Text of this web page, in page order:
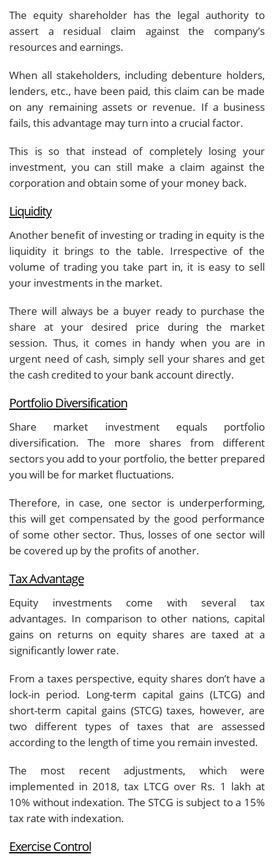
The equity shareholder has the legal authority to
assert a residual claim against the company’s
resources and earnings.
When all stakeholders, including debenture holders,
lenders, etc., have been paid, this claim can be made
on any remaining assets or revenue. If a business
fails, this advantage may turn into a crucial factor.
This is so that instead of completely losing your
investment, you can still make a claim against the
corporation and obtain some of your money back.
Liquidity
Another benefit of investing or trading in equity is the
liquidity it brings to the table. Irrespective of the
volume of trading you take part in, it is easy to sell
your investments in the market.
There will always be a buyer ready to purchase the
share at your desired price during the market
session. Thus, it comes in handy when you are in
urgent need of cash, simply sell your shares and get
the cash credited to your bank account directly.
Portfolio Diversification
Share market investment equals portfolio
diversification. The more shares from different
sectors you add to your portfolio, the better prepared
you will be for market fluctuations.
Therefore, in case, one sector is underperforming,
this will get compensated by the good performance
of some other sector. Thus, losses of one sector will
be covered up by the profits of another.
Tax Advantage
Equity investments come with several tax
advantages. In comparison to other nations, capital
gains on returns on equity shares are taxed at a
significantly lower rate.
From a taxes perspective, equity shares don’t have a
lock-in period. Long-term capital gains (LTCG) and
short-term capital gains (STCG) taxes, however, are
two different types of taxes that are assessed
according to the length of time you remain invested.
The most recent adjustments, which were
implemented in 2018, tax LTCG over Rs. 1 lakh at
10% without indexation. The STCG is subject to a 15%
tax rate with indexation.
Exercise Control